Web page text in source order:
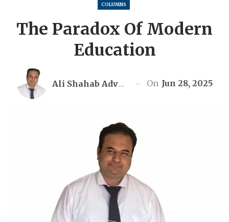
COLUMNS
The Paradox Of Modern
Education
Ali Shahab Advocate On Jun 28, 2025